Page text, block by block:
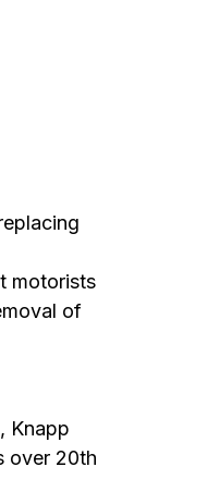
motorists
of
Knapp
over 20th